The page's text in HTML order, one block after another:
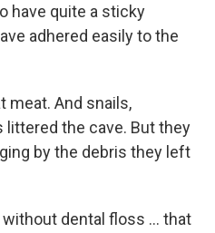
have quite a sticky
adhered easily to the
meat. And snails,
littered the cave. But they
by the debris they left
dental floss ... that